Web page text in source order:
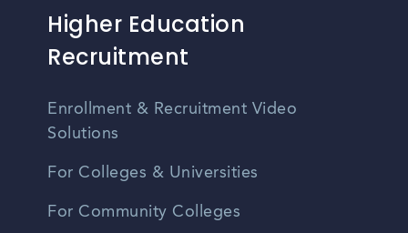
Higher Education
Recruitment
Enrollment & Recruitment Video
Solutions
For Colleges & Universities
For Community Colleges